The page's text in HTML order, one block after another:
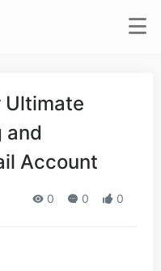
Ultimate
and
Account
0 0 0